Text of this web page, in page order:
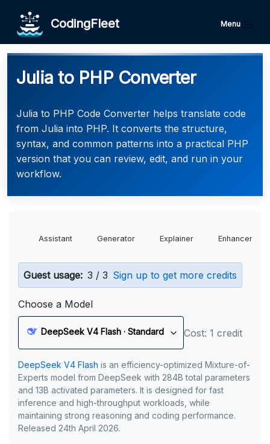
CodingFleet Menu
Julia to PHP Converter
Julia to PHP Code Converter helps translate code
from Julia into PHP. It converts the structure,
syntax, and common patterns into a practical PHP
version that you can review, edit, and run in your
workflow.
Assistant Generator Explainer Enhancer
Guest usage: 3 / 3 Sign up to get more credits
Choose a Model
DeepSeek V4 Flash · Standard Cost: 1 credit
DeepSeek V4 Flash is an efficiency-optimized Mixture-of-
Experts model from DeepSeek with 284B total parameters
and 13B activated parameters. It is designed for fast
inference and high-throughput workloads, while
maintaining strong reasoning and coding performance.
Released 24th April 2026.